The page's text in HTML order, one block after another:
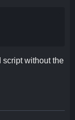
script without the